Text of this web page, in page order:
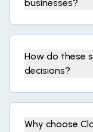
businesses?
How do these
decisions?
Why choose